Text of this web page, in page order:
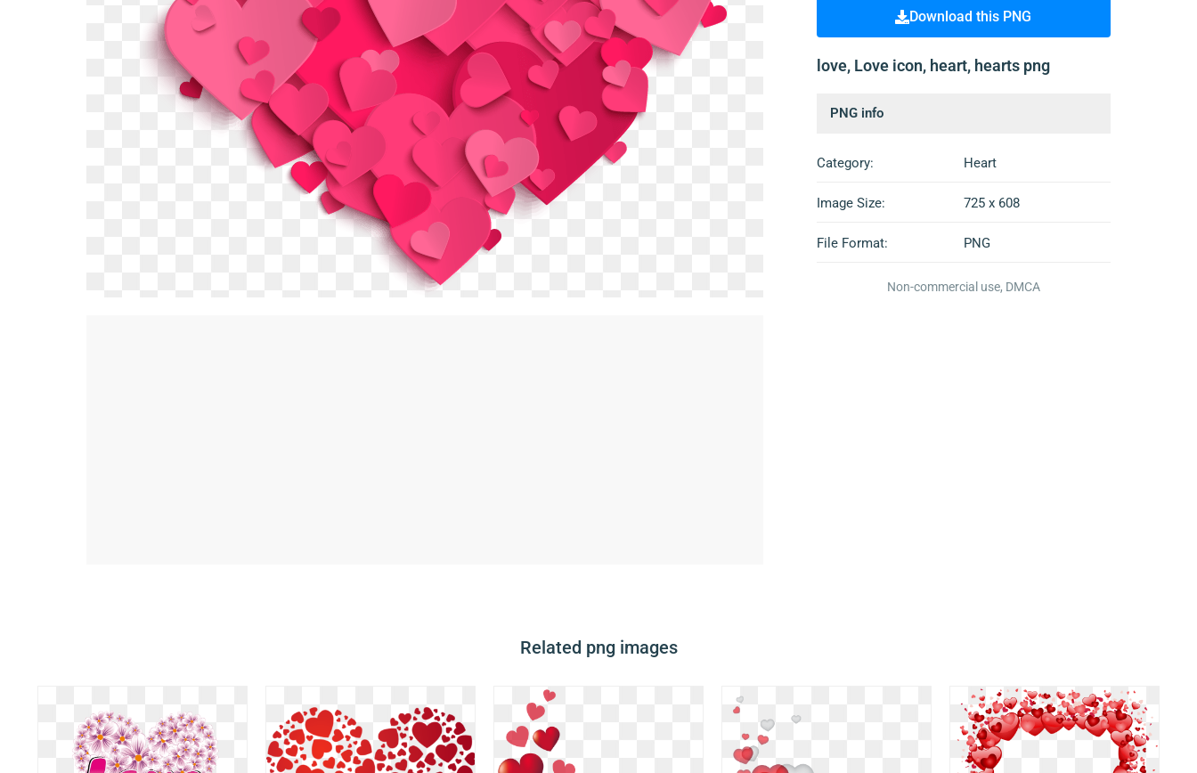
Download this PNG
love, Love icon, heart, hearts png
PNG info
Category: Heart
Image Size: 725 x 608
File Format: PNG
Non-commercial use, DMCA
Related png images